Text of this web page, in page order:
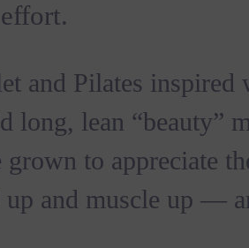
and Pilates
long, lean “beauty”
grown to appreciate
and muscle up —